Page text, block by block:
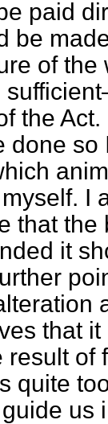
paid
be
of
the
done
I
that
it
that
result of
quite
us